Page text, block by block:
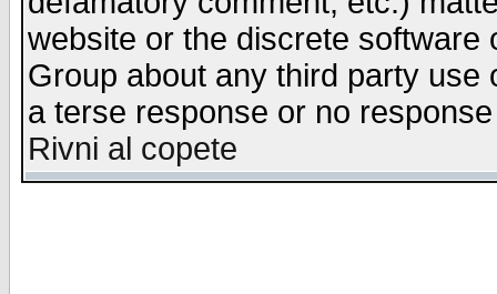
website or the discrete software
Group about any third party
a terse response or no
Rivni al copete